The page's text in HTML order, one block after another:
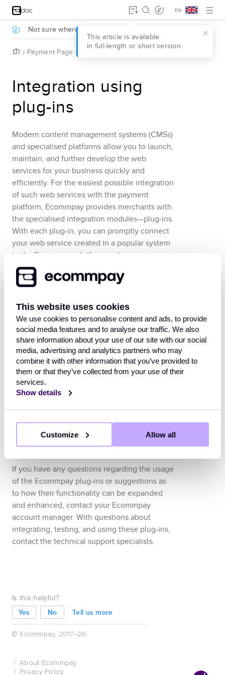
This website uses cookies
We use cookies to personalise content and ads, to provide
social media features and to analyse our traffic. We also
share information about your use of our site with our social
media, advertising and analytics partners who may
combine it with other information that you’ve provided to
them or that they’ve collected from your use of their
services.
Show details
Allow all
Customize
Jump to main content
This article is available
in full‑length or short version.
. Not sure where to start?
H
Payment Page Integration using plug-ins
Integration using
plug-ins
Modern content management systems (CMSs)
and specialised platforms allow you to launch,
maintain, and further develop the web
services for your business quickly and
efficiently. For the easiest possible integration
of such web services with the payment
platform, Ecommpay provides merchants with
the specialised integration modules—plug-ins.
With each plug-in, you can promptly connect
your web service created in a popular system
to the Ecommpay
platform and process
payments using the
form, with all necessary interactions between
up.
TheEcommpayplug-ins allow integrating the
platform and web services that operate with
the use of the following systems:
BigCommerce
commercetools
PrestaShop
version 8.1.5 or later
If you have any questions regarding the usage
of the Ecommpay plug-ins or suggestions as
to how their functionality can be expanded
and enhanced, contact your Ecommpay
account manager. With questions about
integrating, testing, and using these plug-ins,
contact the technical support specialists.
© Ecommpay, 2017–26
Is this helpful?
Tell us more
About Ecommpay
Privacy Policy